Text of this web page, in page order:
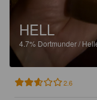
HELL
4.7% Dortmunder /
2.6